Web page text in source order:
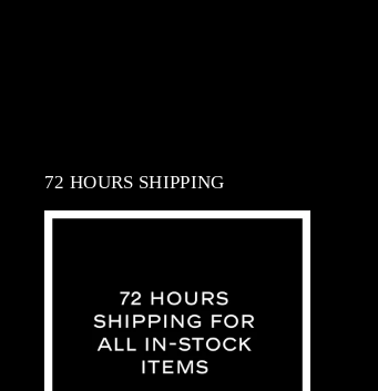
72 HOURS SHIPPING